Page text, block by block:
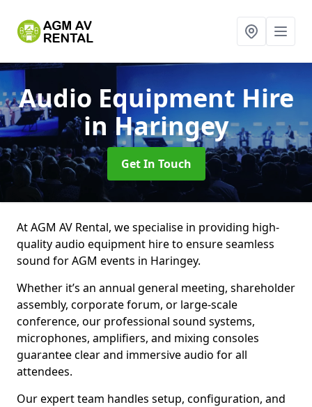
Audio Equipment Hire
in Haringey
Get In Touch
At AGM AV Rental, we specialise in providing high-
quality audio equipment hire to ensure seamless
sound for AGM events in Haringey.
Whether it’s an annual general meeting, shareholder
assembly, corporate forum, or large-scale
conference, our professional sound systems,
microphones, amplifiers, and mixing consoles
guarantee clear and immersive audio for all
attendees.
Our expert team handles setup, configuration, and